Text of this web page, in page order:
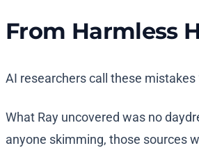
From Harmless
AI researchers call these
What Ray uncovered was no
anyone skimming, those sources